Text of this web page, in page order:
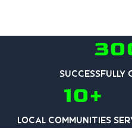
Successfully
10+
Local communities